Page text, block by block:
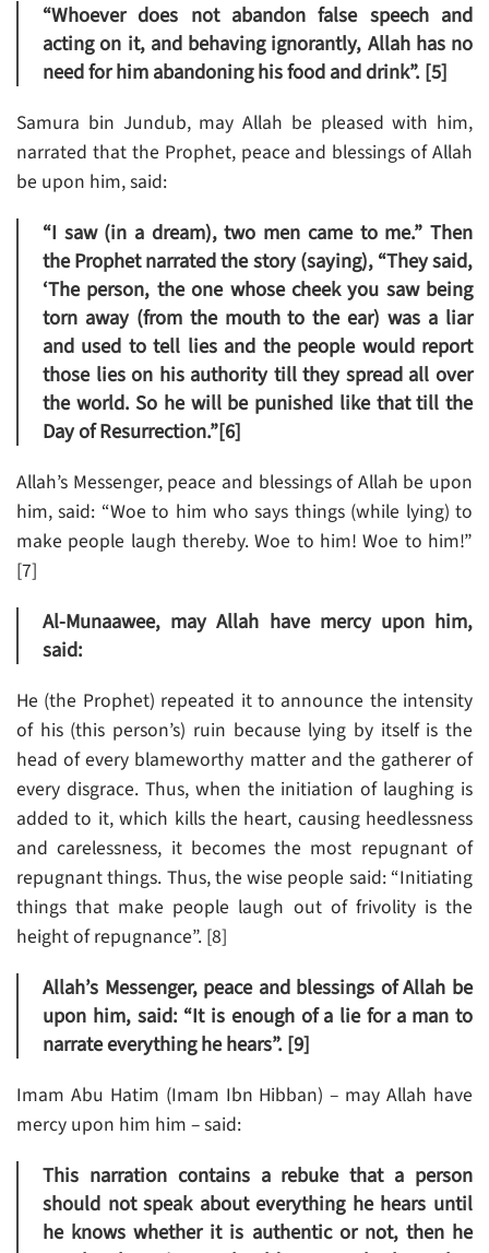
“Whoever does not abandon false speech and
acting on it, and behaving ignorantly, Allah has no
need for him abandoning his food and drink”. [5]
Samura bin Jundub, may Allah be pleased with him,
narrated that the Prophet, peace and blessings of Allah
be upon him, said:
“I saw (in a dream), two men came to me.” Then
the Prophet narrated the story (saying), “They said,
‘The person, the one whose cheek you saw being
torn away (from the mouth to the ear) was a liar
and used to tell lies and the people would report
those lies on his authority till they spread all over
the world. So he will be punished like that till the
Day of Resurrection.”[6]
Allah’s Messenger, peace and blessings of Allah be upon
him, said: “Woe to him who says things (while lying) to
make people laugh thereby. Woe to him! Woe to him!”
[7]
Al-Munaawee, may Allah have mercy upon him,
said:
He (the Prophet) repeated it to announce the intensity
of his (this person’s) ruin because lying by itself is the
head of every blameworthy matter and the gatherer of
every disgrace. Thus, when the initiation of laughing is
added to it, which kills the heart, causing heedlessness
and carelessness, it becomes the most repugnant of
repugnant things. Thus, the wise people said: “Initiating
things that make people laugh out of frivolity is the
height of repugnance”. [8]
Allah’s Messenger, peace and blessings of Allah be
upon him, said: “It is enough of a lie for a man to
narrate everything he hears”. [9]
Imam Abu Hatim (Imam Ibn Hibban) – may Allah have
mercy upon him him – said:
This narration contains a rebuke that a person
should not speak about everything he hears until
he knows whether it is authentic or not, then he